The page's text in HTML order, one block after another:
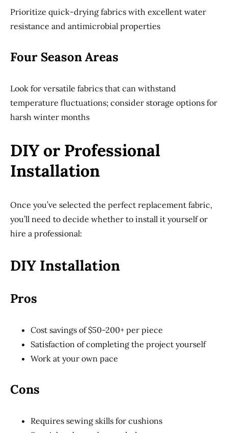
Prioritize quick-drying fabrics with excellent water
resistance and antimicrobial properties
Four Season Areas
Look for versatile fabrics that can withstand
temperature fluctuations; consider storage options for
harsh winter months
DIY or Professional
Installation
Once you’ve selected the perfect replacement fabric,
you’ll need to decide whether to install it yourself or
hire a professional:
DIY Installation
Pros
Cost savings of $50-200+ per piece
Satisfaction of completing the project yourself
Work at your own pace
Cons
Requires sewing skills for cushions